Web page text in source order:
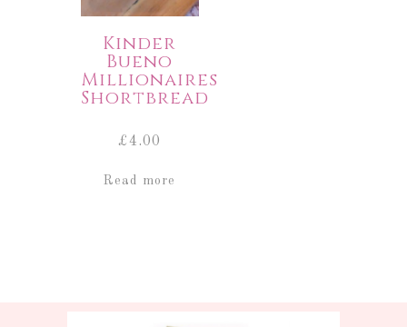
Kinder
Bueno
Millionaires
Shortbread
£4.00
Read more